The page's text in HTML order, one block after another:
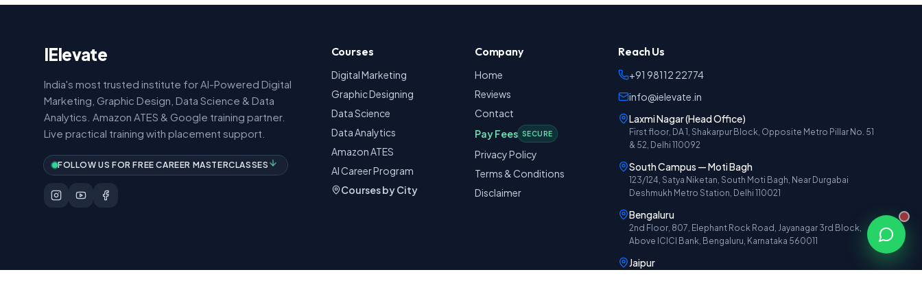
IElevate
India's most trusted institute for AI-Powered Digital
Marketing, Graphic Design, Data Science & Data
Analytics. Amazon ATES & Google training partner.
Live practical training with placement support.
FOLLOW US FOR FREE CAREER MASTERCLASSES
Courses
Digital Marketing
Graphic Designing
Data Science
Data Analytics
Amazon ATES
AI Career Program
Courses by City
Company
Home
Reviews
Contact
Pay Fees SECURE
Privacy Policy
Terms & Conditions
Disclaimer
Reach Us
+91 98112 22774
info@ielevate.in
Laxmi Nagar (Head Office)
First floor, DA 1, Shakarpur Block, Opposite Metro Pillar No. 51
& 52, Delhi 110092
South Campus — Moti Bagh
123/124, Satya Niketan, South Moti Bagh, Near Durgabai
Deshmukh Metro Station, Delhi 110021
Bengaluru
2nd Floor, 807, Elephant Rock Road, Jayanagar 3rd Block,
Above ICICI Bank, Bengaluru, Karnataka 560011
Jaipur